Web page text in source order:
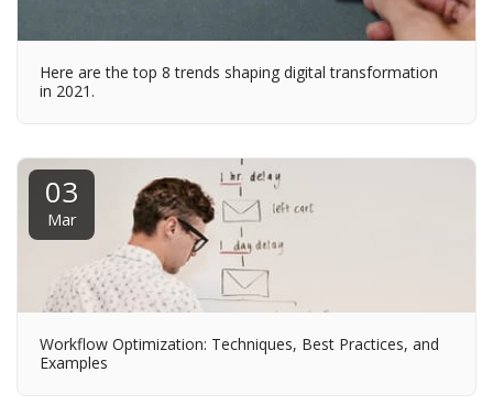
Here are the top 8 trends shaping digital transformation
in 2021.
03
Mar
Workflow Optimization: Techniques, Best Practices, and
Examples